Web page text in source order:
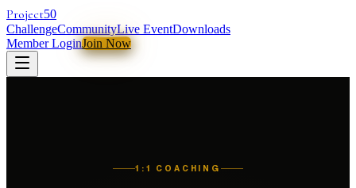
Project50
ChallengeCommunityLive EventDownloads
Member LoginJoin Now
1:1 COACHING